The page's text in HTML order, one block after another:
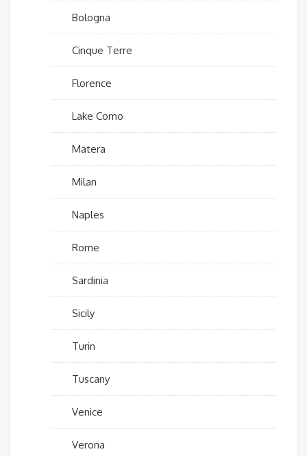
Bologna
Cinque Terre
Florence
Lake Como
Matera
Milan
Naples
Rome
Sardinia
Sicily
Turin
Tuscany
Venice
Verona